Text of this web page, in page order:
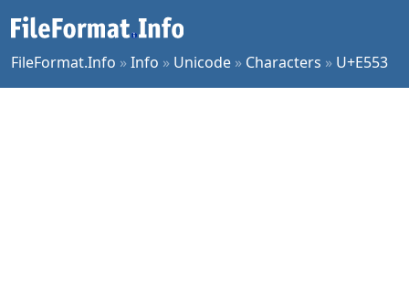
FileFormat.Info »Info » Unicode » Characters » U+E553